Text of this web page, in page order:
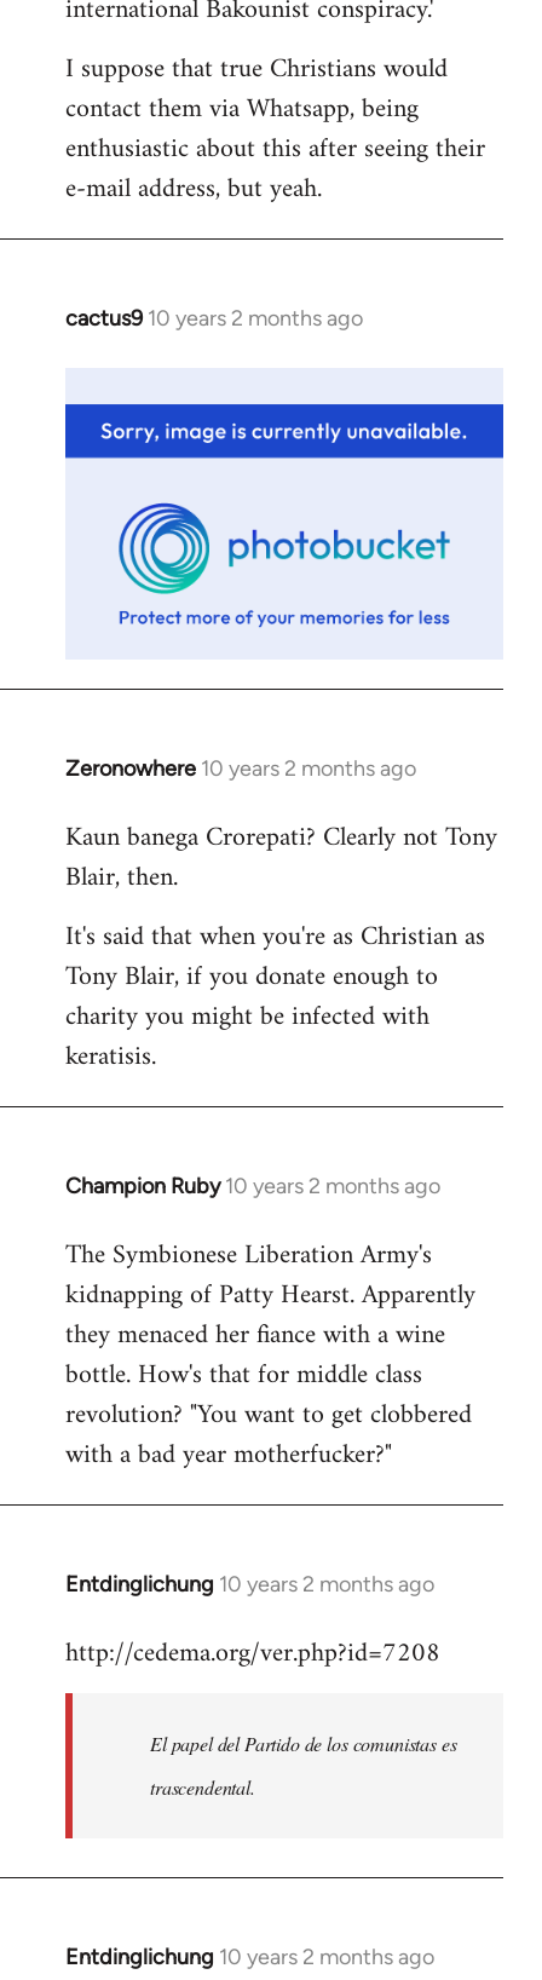
international Bakounist conspiracy.'
I suppose that true Christians would
contact them via Whatsapp, being
enthusiastic about this after seeing their
e-mail address, but yeah.
cactus9 10 years 2 months ago
In
Welcome
Zeronowhere 10 years 2 months ago
In
to
Welcome
libcom.org
Kaun banega Crorepati? Clearly not Tony
Blair, then.
It's said that when you're as Christian as
Tony Blair, if you donate enough to
charity you might be infected with
keratisis.
Champion Ruby 10 years 2 months ago
In
to
Welcome
libcom.org
The Symbionese Liberation Army's
kidnapping of Patty Hearst. Apparently
they menaced her fiance with a wine
bottle. How's that for middle class
revolution? "You want to get clobbered
with a bad year motherfucker?"
Entdinglichung 10 years 2 months ago
In
to
libcom.org
http://cedema.org/ver.php?id=7208
El papel del Partido de los comunistas es
trascendental.
Entdinglichung 10 years 2 months ago
In